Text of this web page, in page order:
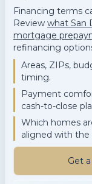
Financing terms
Review what San
mortgage
refinancing
Areas, ZIPs,
timing.
Payment
cash-to-close
Which homes
aligned with the
Get